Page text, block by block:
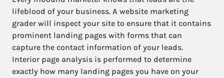
lifeblood of your business. A website marketing
grader will inspect your site to ensure that it contains
prominent landing pages with forms that can
capture the contact information of your leads.
Interior page analysis is performed to determine
exactly how many landing pages you have on your